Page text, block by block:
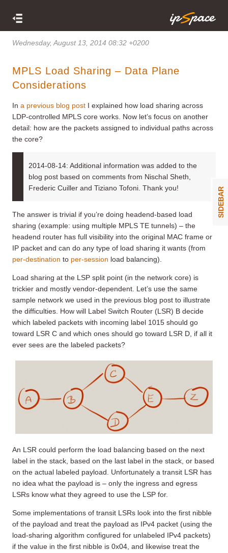
Wednesday, August 13, 2014 08:32 +0200
MPLS Load Sharing – Data Plane
Considerations
In a previous blog post I explained how load sharing across
LDP-controlled MPLS core works. Now let’s focus on another
detail: how are the packets assigned to individual paths across
the core?
2014-08-14: Additional information was added to the
blog post based on comments from Nischal Sheth,
Frederic Cuiller and Tiziano Tofoni. Thank you!
The answer is trivial if you’re doing headend-based load
sharing (example: using multiple MPLS TE tunnels) – the
headend router has full visibility into the original MAC frame or
IP packet and can do any type of load sharing it wants (from
per-destination to per-session load balancing).
Load sharing at the LSP split point (in the network core) is
trickier and mostly vendor-dependent. Let’s use the same
sample network we used in the previous blog post to illustrate
the difficulties. How will Label Switch Router (LSR) B decide
which labeled packets with incoming label 1015 should go
toward LSR C and which ones should go toward LSR D, if all it
ever sees are the labeled packets?
An LSR could perform the load balancing based on the next
label in the stack, based on the last label in the stack, or based
on the actual labeled payload. Unfortunately a transit LSR has
no idea what the payload is – only the ingress and egress
LSRs know what they agreed to use the LSP for.
Some implementations of transit LSRs look into the first nibble
of the payload and treat the payload as IPv4 packet (using the
load-sharing algorithm configured for unlabeled IPv4 packets)
if the value in the first nibble is 0x04, and likewise treat the
SIDEBAR